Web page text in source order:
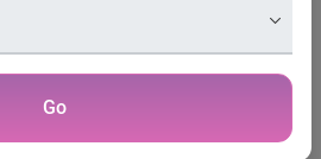
Go
will now be able to discover
Experian data products via the
them a self-serve mechanism to
data they need in a cloud-native